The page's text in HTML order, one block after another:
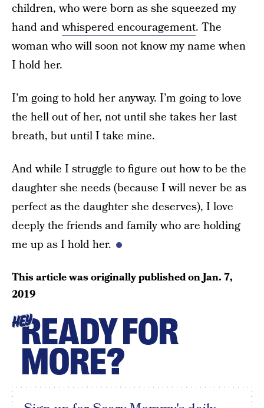
children, who were born as she squeezed my
hand andwhispered encouragement. The
woman who will soon not know my name when
I hold her.
I’m going to hold her anyway. I’m going to love
the hell out of her, not until she takes her last
breath, but until I take mine.
And while I struggle to figure out how to be the
daughter she needs (because I will never be as
perfect as the daughter she deserves), I love
deeply the friends and family who are holding
me up as I hold her.
This article was originally published onJan. 7,
2019
HEYREADY FOR
MORE?